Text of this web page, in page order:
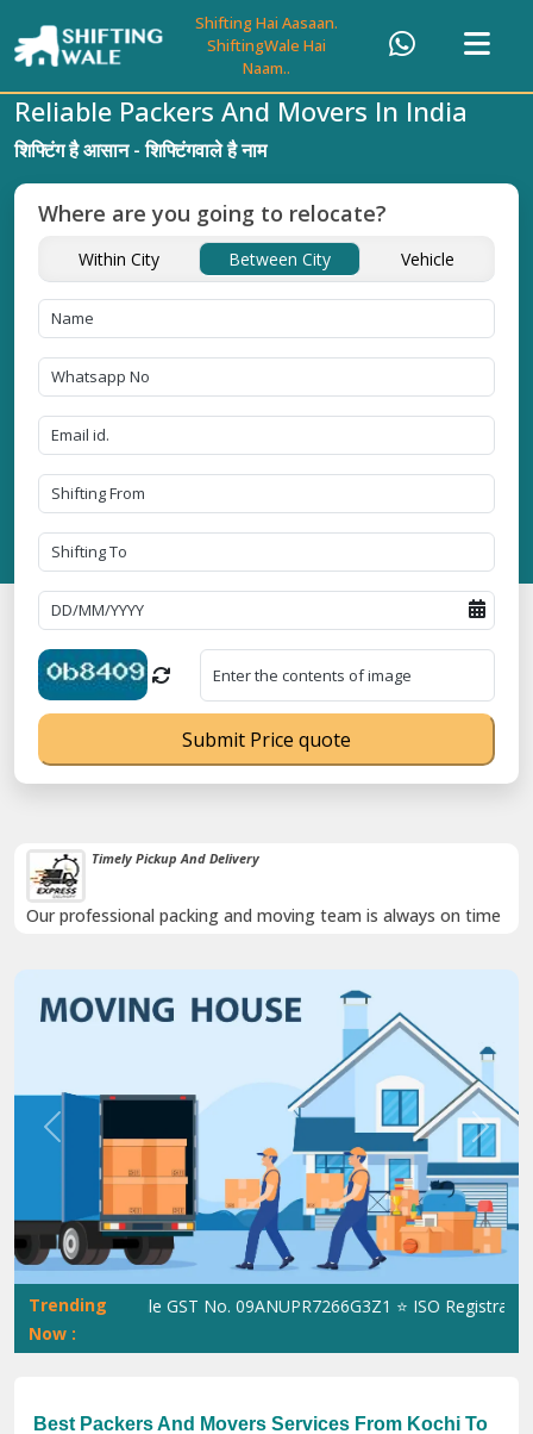
Shifting Hai Aasaan.
ShiftingWale Hai
Naam..
Timely Pickup And Delivery
Our professional packing and moving team is always on time
Previous Next
Trending
Now :
ShiftingWale GST No. 09ANUPR7266G3Z1 ⭐ ISO Registration
Best Packers And Movers Services From Kochi To
Reliable Packers And Movers In India
शिफ्टिंग है आसान - शिफ्टिंगवाले है नाम
Where are you going to relocate?
Within City Between City Vehicle
Submit Price quote